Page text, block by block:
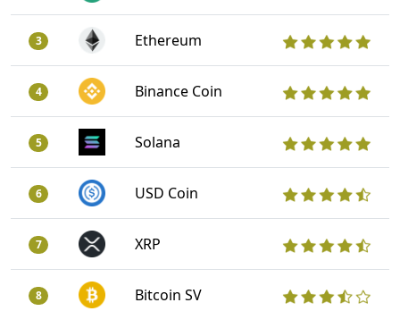
3 Ethereum
4 Binance Coin
5 Solana
6 USD Coin
7 XRP
8 Bitcoin SV